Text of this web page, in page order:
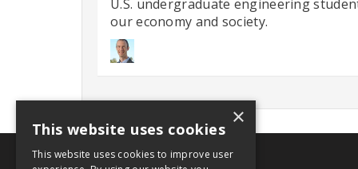
U.S. undergraduate engineering
our economy and society.
.org
×
This website uses cookies
This website uses cookies to improve user